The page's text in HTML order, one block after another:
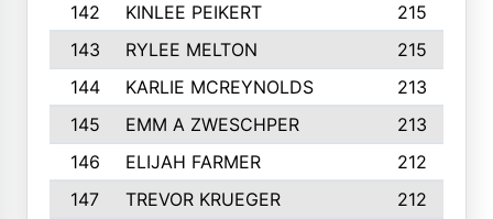
142
KINLEE PEIKERT
215
143
RYLEE MELTON
215
144
KARLIE MCREYNOLDS
213
145
EMM A ZWESCHPER
213
146
ELIJAH FARMER
212
147
TREVOR KRUEGER
212